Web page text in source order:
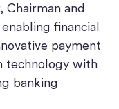
Chairman and
financial
payment
technology with
banking